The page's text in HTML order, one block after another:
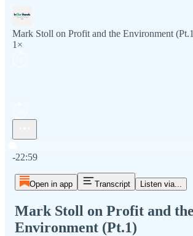
Mark Stoll on Profit and the Environment
1×
-22:59
Open in app Transcript Listen via...
Mark Stoll on Profit and the
Environment (Pt.1)